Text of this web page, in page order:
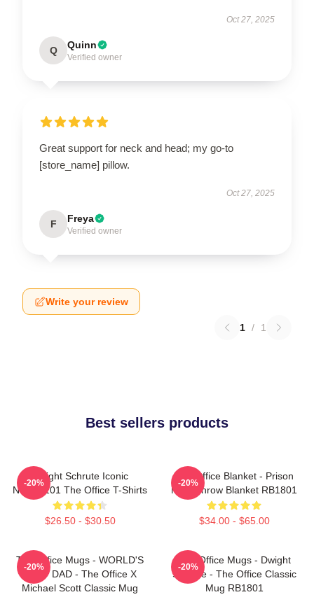
Oct 27, 2025
Q Quinn
Verified owner
Great support for neck and head; my go-to
[store_name] pillow.
Oct 27, 2025
F Freya
Verified owner
Write your review
1 / 1
Best sellers products
Dwight Schrute Iconic
NTAN2101 The Office T-Shirts
$26.50 - $30.50
-20%
The Office Blanket - Prison
Mike Throw Blanket RB1801
$34.00 - $65.00
-20%
The Office Mugs - WORLD'S
BEST DAD - The Office X
Michael Scott Classic Mug
-20%
The Office Mugs - Dwight
Schrute - The Office Classic
Mug RB1801
-20%